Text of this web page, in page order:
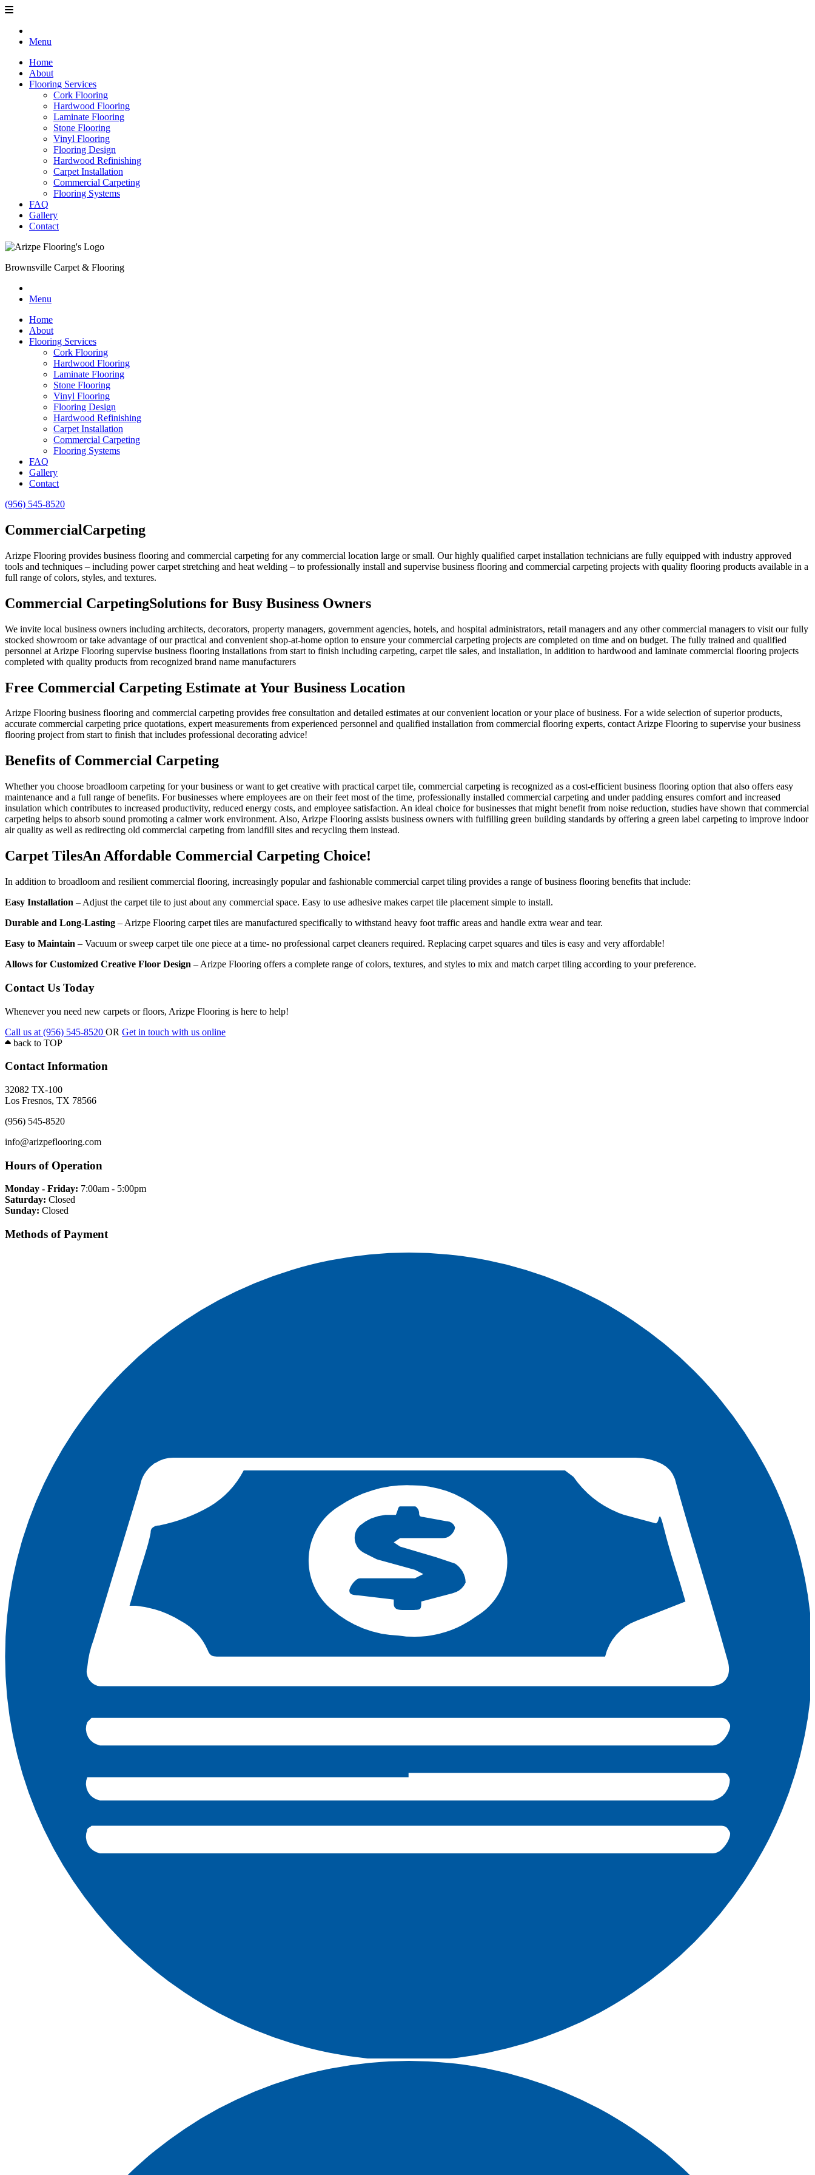
Menu
Home
About
Flooring Services
Cork Flooring
Hardwood Flooring
Laminate Flooring
Stone Flooring
Vinyl Flooring
Flooring Design
Hardwood Refinishing
Carpet Installation
Commercial Carpeting
Flooring Systems
FAQ
Gallery
Contact
Brownsville Carpet & Flooring
Menu
Home
About
Flooring Services
Cork Flooring
Hardwood Flooring
Laminate Flooring
Stone Flooring
Vinyl Flooring
Flooring Design
Hardwood Refinishing
Carpet Installation
Commercial Carpeting
Flooring Systems
FAQ
Gallery
Contact
(956) 545-8520
CommercialCarpeting
Arizpe Flooring provides business flooring and commercial carpeting for any commercial location large or small. Our highly qualified carpet installation technicians are fully equipped with industry approved
tools and techniques – including power carpet stretching and heat welding – to professionally install and supervise business flooring and commercial carpeting projects with quality flooring products available in a
full range of colors, styles, and textures.
Commercial CarpetingSolutions for Busy Business Owners
We invite local business owners including architects, decorators, property managers, government agencies, hotels, and hospital administrators, retail managers and any other commercial managers to visit our fully
stocked showroom or take advantage of our practical and convenient shop-at-home option to ensure your commercial carpeting projects are completed on time and on budget. The fully trained and qualified
personnel at Arizpe Flooring supervise business flooring installations from start to finish including carpeting, carpet tile sales, and installation, in addition to hardwood and laminate commercial flooring projects
completed with quality products from recognized brand name manufacturers
Free Commercial Carpeting Estimate at Your Business Location
Arizpe Flooring business flooring and commercial carpeting provides free consultation and detailed estimates at our convenient location or your place of business. For a wide selection of superior products,
accurate commercial carpeting price quotations, expert measurements from experienced personnel and qualified installation from commercial flooring experts, contact Arizpe Flooring to supervise your business
flooring project from start to finish that includes professional decorating advice!
Benefits of Commercial Carpeting
Whether you choose broadloom carpeting for your business or want to get creative with practical carpet tile, commercial carpeting is recognized as a cost-efficient business flooring option that also offers easy
maintenance and a full range of benefits. For businesses where employees are on their feet most of the time, professionally installed commercial carpeting and under padding ensures comfort and increased
insulation which contributes to increased productivity, reduced energy costs, and employee satisfaction. An ideal choice for businesses that might benefit from noise reduction, studies have shown that commercial
carpeting helps to absorb sound promoting a calmer work environment. Also, Arizpe Flooring assists business owners with fulfilling green building standards by offering a green label carpeting to improve indoor
air quality as well as redirecting old commercial carpeting from landfill sites and recycling them instead.
Carpet TilesAn Affordable Commercial Carpeting Choice!
In addition to broadloom and resilient commercial flooring, increasingly popular and fashionable commercial carpet tiling provides a range of business flooring benefits that include:
Easy Installation – Adjust the carpet tile to just about any commercial space. Easy to use adhesive makes carpet tile placement simple to install.
Durable and Long-Lasting – Arizpe Flooring carpet tiles are manufactured specifically to withstand heavy foot traffic areas and handle extra wear and tear.
Easy to Maintain – Vacuum or sweep carpet tile one piece at a time- no professional carpet cleaners required. Replacing carpet squares and tiles is easy and very affordable!
Allows for Customized Creative Floor Design – Arizpe Flooring offers a complete range of colors, textures, and styles to mix and match carpet tiling according to your preference.
Contact Us Today
Whenever you need new carpets or floors, Arizpe Flooring is here to help!
Call us at (956) 545-8520 OR Get in touch with us online
back to TOP
Contact Information
32082 TX-100
Los Fresnos, TX 78566
(956) 545-8520
info@arizpeflooring.com
Hours of Operation
Monday - Friday: 7:00am - 5:00pm
Saturday: Closed
Sunday: Closed
Methods of Payment